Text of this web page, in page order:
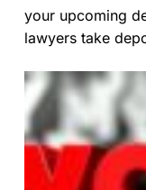
your upcoming
lawyers take